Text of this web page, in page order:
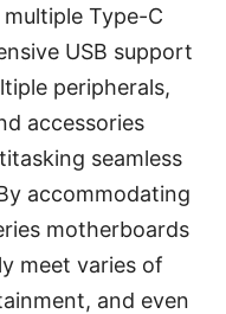
Type-C
USB support
peripherals,
accessories
seamless
accommodating
motherboards
meet varies of
and even